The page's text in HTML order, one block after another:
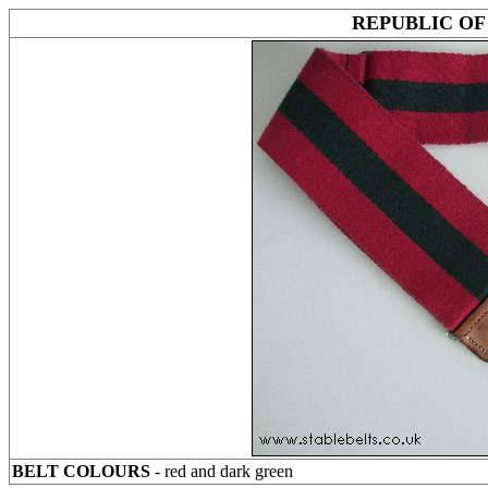
REPUBLIC
BELT COLOURS - red and dark green